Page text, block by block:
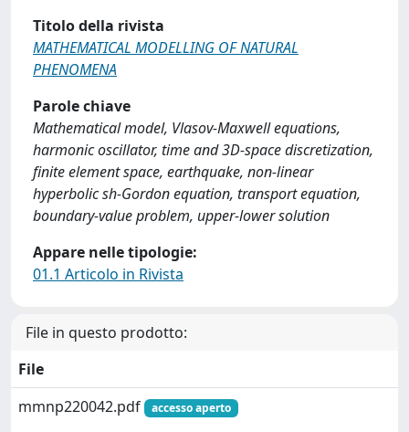
Titolo della rivista
MATHEMATICAL MODELLING OF NATURAL
PHENOMENA
Parole chiave
Mathematical model, Vlasov-Maxwell equations,
harmonic oscillator, time and 3D-space discretization,
finite element space, earthquake, non-linear
hyperbolic sh-Gordon equation, transport equation,
boundary-value problem, upper-lower solution
Appare nelle tipologie:
01.1 Articolo in Rivista
File in questo prodotto:
File
mmnp220042.pdf
accesso aperto